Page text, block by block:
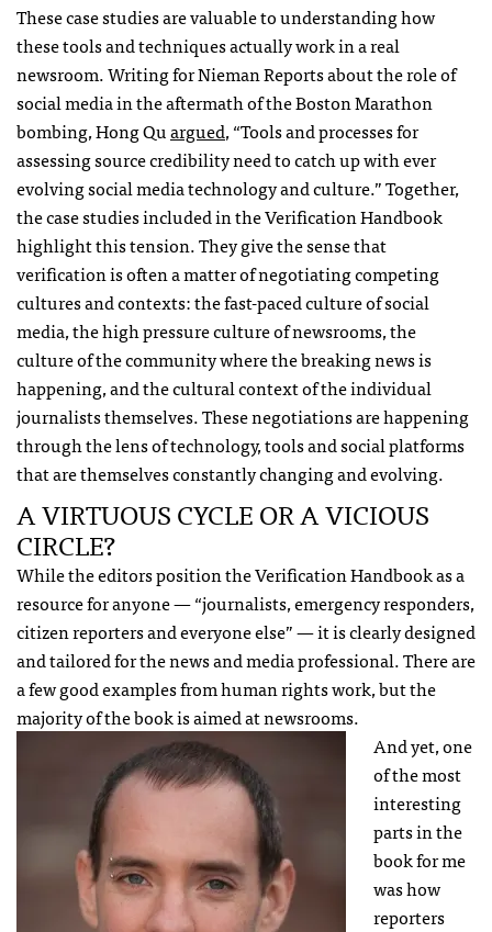
These case studies are valuable to understanding how
these tools and techniques actually work in a real
newsroom. Writing for Nieman Reports about the role of
social media in the aftermath of the Boston Marathon
bombing, Hong Quargued, “Tools and processes for
assessing source credibility need to catch up with ever
evolving social media technology and culture.” Together,
the case studies included in the Verification Handbook
highlight this tension. They give the sense that
verification is often a matter of negotiating competing
cultures and contexts: the fast-paced culture of social
media, the high pressure culture of newsrooms, the
culture of the community where the breaking news is
happening, and the cultural context of the individual
journalists themselves. These negotiations are happening
through the lens of technology, tools and social platforms
that are themselves constantly changing and evolving.
A VIRTUOUS CYCLE OR A VICIOUS
CIRCLE?
While the editors position the Verification Handbook as a
resource for anyone — “journalists, emergency responders,
citizen reporters and everyone else” — it is clearly designed
and tailored for the news and media professional. There are
a few good examples from human rights work, but the
majority of the book is aimed at newsrooms.
And yet, one
of the most
interesting
parts in the
book for me
was how
reporters